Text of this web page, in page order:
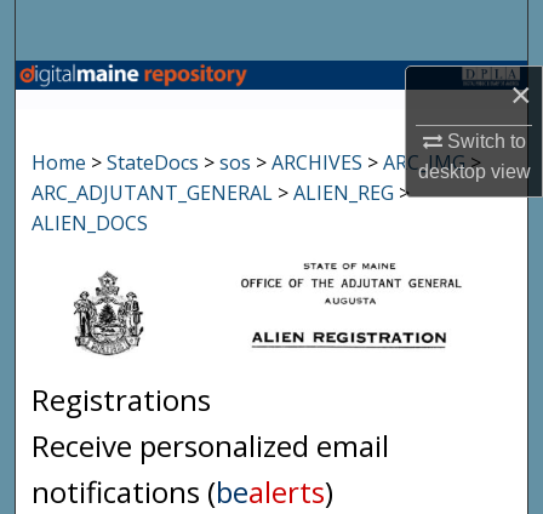
×
Switch to
desktopview
Browse State Agencies
My Account
About
Digital Commons Network™
Home >StateDocs >sos >ARCHIVES >ARC_IMG>
ARC_ADJUTANT_GENERAL >ALIEN_REG >
ALIEN_DOCS
Registrations
Receive personalized email
notifications (bealerts)